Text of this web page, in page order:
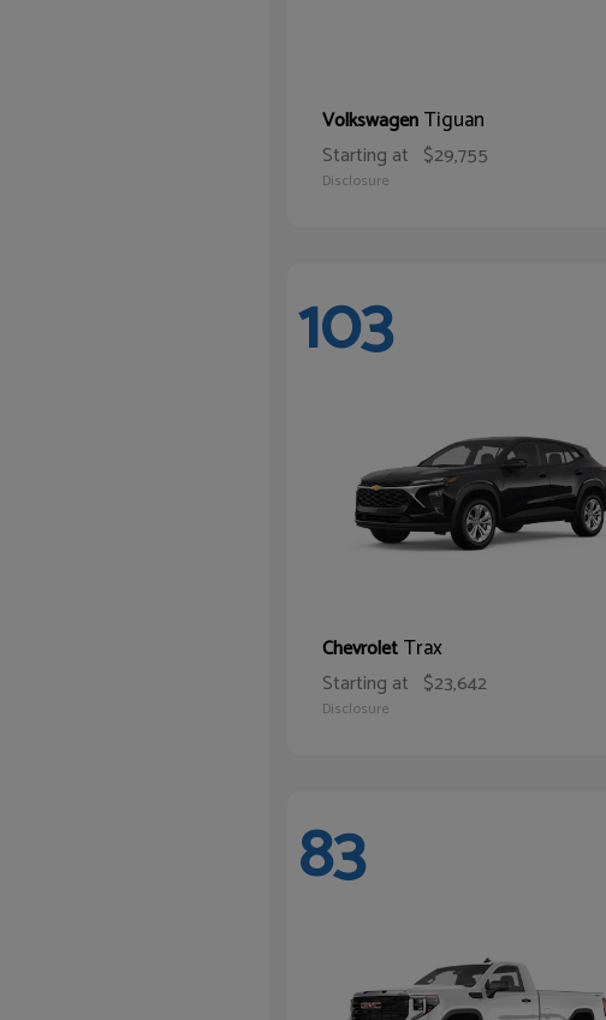
VolkswagenTiguan
Starting at $29,755
Disclosure
103
ChevroletTrax
Starting at $23,642
Disclosure
83